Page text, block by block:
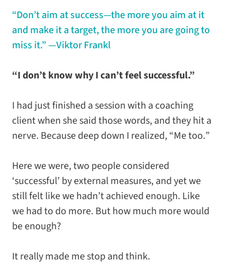
“Don’t aim at success—the more you aim at it
and make it a target, the more you are going to
miss it.”—Viktor Frankl
“I don’t know why I can’t feel successful.”
I had just finished a session with a coaching
client when she said those words, and they hit a
nerve. Because deep down I realized, “Me too.”
Here we were, two people considered
‘successful’ by external measures, and yet we
still felt like we hadn’t achieved enough. Like
we had to do more. But how much more would
be enough?
It really made me stop and think.